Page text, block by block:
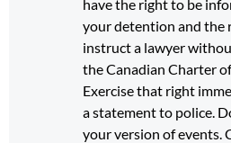
have the right to be
your detention and the
instruct a lawyer
the Canadian Charter
Exercise that right
a statement to police.
your version of events.